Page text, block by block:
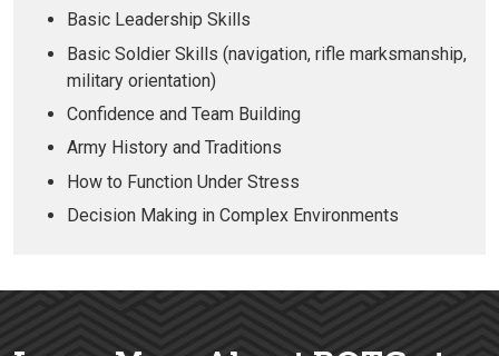
Basic Leadership Skills
Basic Soldier Skills (navigation, rifle marksmanship,
military orientation)
Confidence and Team Building
Army History and Traditions
How to Function Under Stress
Decision Making in Complex Environments